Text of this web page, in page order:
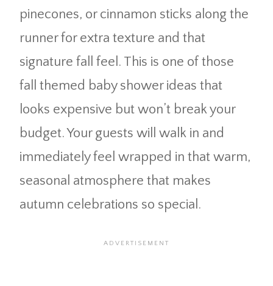
pinecones, or cinnamon sticks along the
runner for extra texture and that
signature fall feel. This is one of those
fall themed baby shower ideas that
looks expensive but won’t break your
budget. Your guests will walk in and
immediately feel wrapped in that warm,
seasonal atmosphere that makes
autumn celebrations so special.